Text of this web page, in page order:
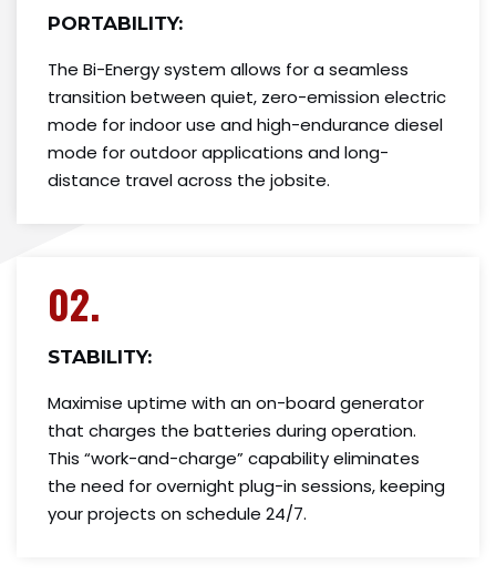
PORTABILITY:
The Bi-Energy system allows for a seamless
transition between quiet, zero-emission electric
mode for indoor use and high-endurance diesel
mode for outdoor applications and long-
distance travel across the jobsite.
02.
STABILITY:
Maximise uptime with an on-board generator
that charges the batteries during operation.
This “work-and-charge” capability eliminates
the need for overnight plug-in sessions, keeping
your projects on schedule 24/7.